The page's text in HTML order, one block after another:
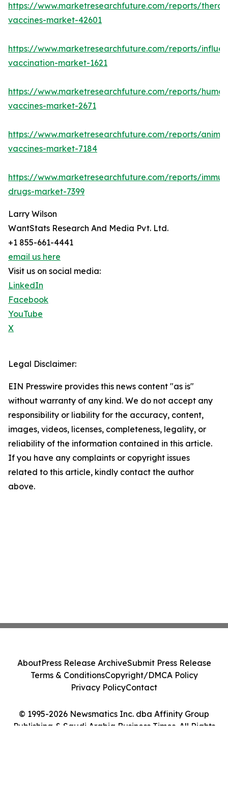
https://www.marketresearchfuture.com/reports/
vaccines-market-42601
https://www.marketresearchfuture.com/reports/
vaccination-market-1621
https://www.marketresearchfuture.com/reports/
vaccines-market-2671
https://www.marketresearchfuture.com/reports/
vaccines-market-7184
https://www.marketresearchfuture.com/reports/
drugs-market-7399
Larry Wilson
WantStats Research And Media Pvt. Ltd.
+1 855-661-4441
email us here
Visit us on social media:
LinkedIn
Facebook
YouTube
X
Legal Disclaimer:
EIN Presswire provides this news content "as is"
without warranty of any kind. We do not accept any
responsibility or liability for the accuracy, content,
images, videos, licenses, completeness, legality, or
reliability of the information contained in this article.
If you have any complaints or copyright issues
related to this article, kindly contact the author
above.
© 1995-2026 Newsmatics Inc. dba Affinity Group
Publishing & Saudi Arabia Business Times. All Rights
AboutPress Release ArchiveSubmit Press Release
Terms & ConditionsCopyright/DMCA Policy
Privacy PolicyContact